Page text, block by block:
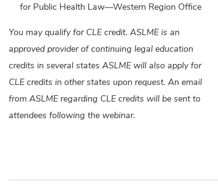
for Public Health Law—Western Region Office
You may qualify for CLE credit. ASLME is an
approved provider of continuing legal education
credits in several states ASLME will also apply for
CLE credits in other states upon request. An email
from ASLME regarding CLE credits will be sent to
attendees following the webinar.